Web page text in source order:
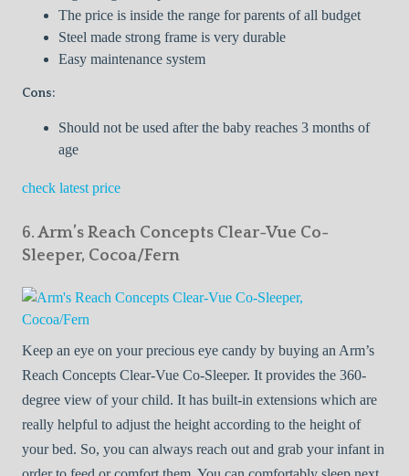
The price is inside the range for parents of all budget
Steel made strong frame is very durable
Easy maintenance system
Cons:
Should not be used after the baby reaches 3 months of
age
check latest price
6. Arm’s Reach Concepts Clear-Vue Co-
Sleeper, Cocoa/Fern
Keep an eye on your precious eye candy by buying an Arm’s
Reach Concepts Clear-Vue Co-Sleeper. It provides the 360-
degree view of your child. It has built-in extensions which are
really helpful to adjust the height according to the height of
your bed. So, you can always reach out and grab your infant in